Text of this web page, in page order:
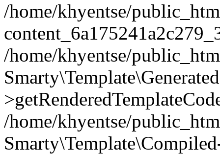
/home/khyentse/
/home/khyentse/
/home/khyentse/